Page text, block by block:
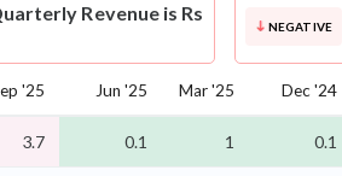
Revenue is Rs
NEGATIVE
'25 Jun '25 Mar '25 Dec '24
3.7 0.1 1 0.1